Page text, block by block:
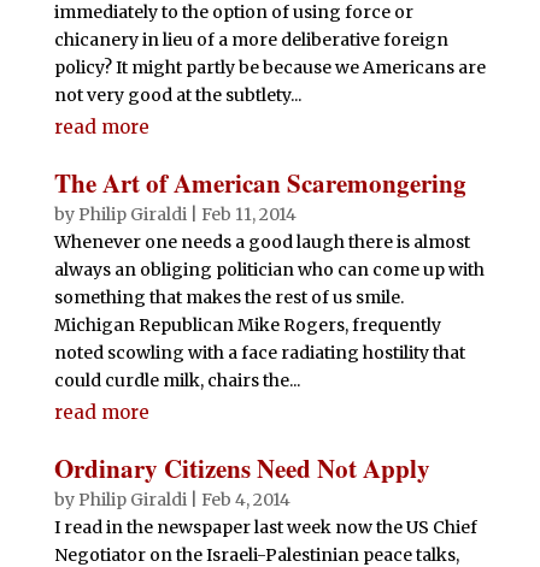
immediately to the option of using force or
chicanery in lieu of a more deliberative foreign
policy? It might partly be because we Americans are
not very good at the subtlety...
read more
The Art of American Scaremongering
by Philip Giraldi| Feb 11, 2014
Whenever one needs a good laugh there is almost
always an obliging politician who can come up with
something that makes the rest of us smile.
Michigan Republican Mike Rogers, frequently
noted scowling with a face radiating hostility that
could curdle milk, chairs the...
read more
Ordinary Citizens Need Not Apply
by Philip Giraldi| Feb 4, 2014
I read in the newspaper last week now the US Chief
Negotiator on the Israeli-Palestinian peace talks,